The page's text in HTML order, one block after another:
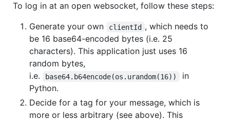
To log in at an open websocket, follow these steps:
Generate your own
clientId , which needs to
be 16 base64-encoded bytes (i.e. 25
characters). This application just uses 16
random bytes,
i.e.
base64.b64encode(os.urandom(16))
in
Python.
Decide for a tag for your message, which is
more or less arbitrary (see above). This